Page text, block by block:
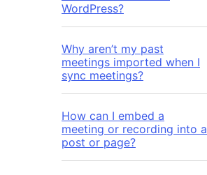
WordPress?
Why aren’t my past
meetings imported when I
sync meetings?
How can I embed a
meeting or recording into a
post or page?